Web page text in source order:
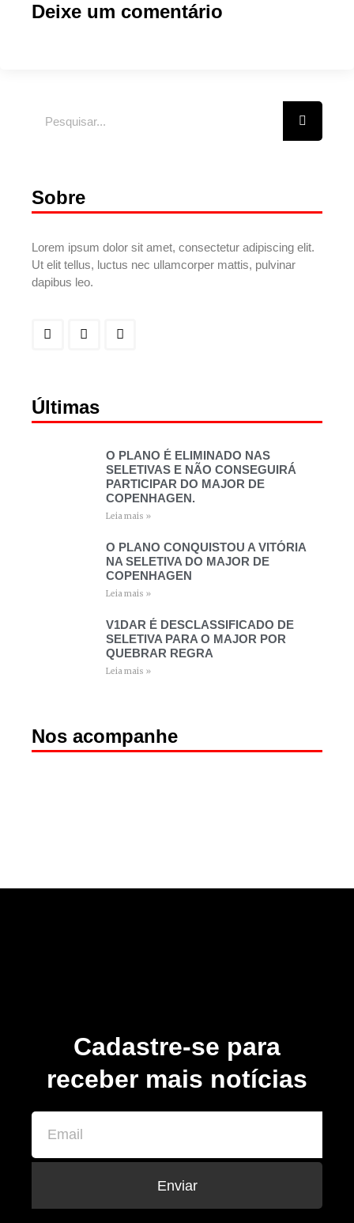
Deixe um comentário
Sobre
Lorem ipsum dolor sit amet, consectetur adipiscing elit.
Ut elit tellus, luctus nec ullamcorper mattis, pulvinar
dapibus leo.
Últimas
O PLANO É ELIMINADO NAS
SELETIVAS E NÃO CONSEGUIRÁ
PARTICIPAR DO MAJOR DE
COPENHAGEN.
Leia mais »
O PLANO CONQUISTOU A VITÓRIA
NA SELETIVA DO MAJOR DE
COPENHAGEN
Leia mais »
V1DAR É DESCLASSIFICADO DE
SELETIVA PARA O MAJOR POR
QUEBRAR REGRA
Leia mais »
Nos acompanhe
Cadastre-se para
receber mais notícias
Enviar